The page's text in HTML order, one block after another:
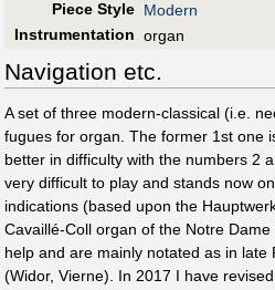
Piece Style Modern
Instrumentation organ
Navigation etc.
A set of three modern-classical (i.e.
fugues for organ. The former 1st one
better in difficulty with the numbers 2
very difficult to play and stands now
indications (based upon the
Cavaillé-Coll organ of the Notre
help and are mainly notated as in
(Widor, Vierne). In 2017 I have